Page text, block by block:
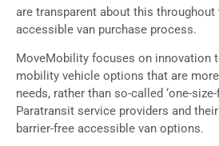
are transparent about this throughout
accessible van purchase process.
MoveMobility focuses on innovation
mobility vehicle options that are
needs, rather than so-called ‘one-
Paratransit service providers and
barrier-free accessible van options.